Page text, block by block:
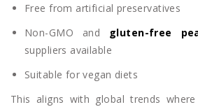
Free from artificial preservatives
Non-GMO and gluten-free
suppliers available
Suitable for vegan diets
This aligns with global trends